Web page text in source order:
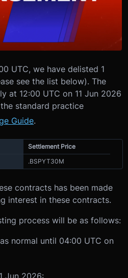
UTC, we have delisted 1
see the list below). The
at 12:00 UTC on 11 Jun 2026
standard practice
Guide.
Settlement Price
.BSPYT30M
contracts has been made
interest in these contracts.
process will be as follows:
normal until 04:00 UTC on
Jun 2026: